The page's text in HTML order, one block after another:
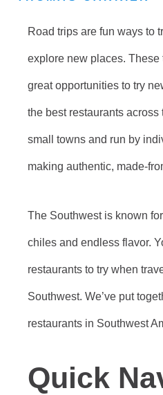
Road trips are fun ways to
explore new places. These
great opportunities to try
the best restaurants
small towns and run by
making authentic, made-
The Southwest is known
chiles and endless flavor.
restaurants to try when
Southwest. We’ve put
restaurants in Southwest
Quick